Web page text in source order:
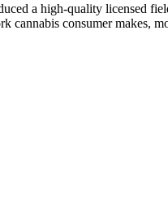
a high-quality licensed
cannabis consumer makes,